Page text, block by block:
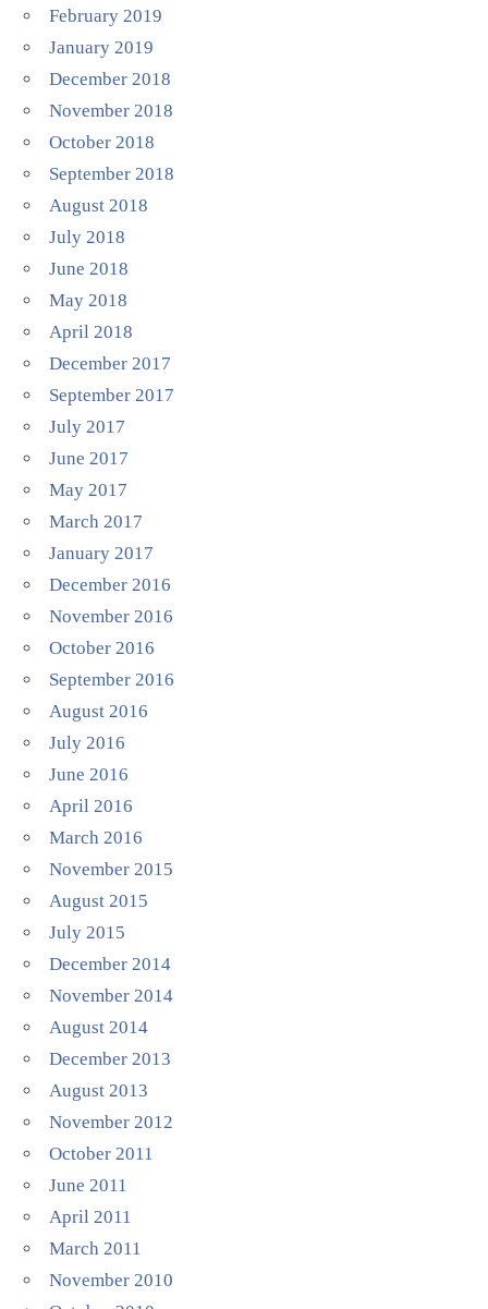
February 2019
January 2019
December 2018
November 2018
October 2018
September 2018
August 2018
July 2018
June 2018
May 2018
April 2018
December 2017
September 2017
July 2017
June 2017
May 2017
March 2017
January 2017
December 2016
November 2016
October 2016
September 2016
August 2016
July 2016
June 2016
April 2016
March 2016
November 2015
August 2015
July 2015
December 2014
November 2014
August 2014
December 2013
August 2013
November 2012
October 2011
June 2011
April 2011
March 2011
November 2010